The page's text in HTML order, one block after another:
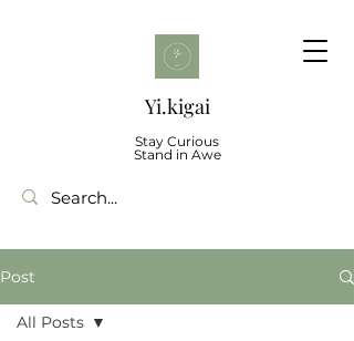
Yi.kigai
Stay Curious
Stand in Awe
Post
All Posts